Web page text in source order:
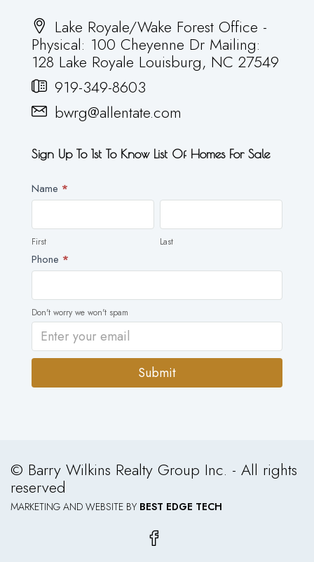
Lake Royale/Wake Forest Office -
Physical: 100 Cheyenne Dr Mailing:
128 Lake Royale Louisburg, NC 27549
919-349-8603
bwrg@allentate.com
Sign Up To 1st To Know List Of Homes For Sale
Newsletter
Name *
First
First
Last
Last
Phone *
Don't worry we won't spam
Submit
© Barry Wilkins Realty Group Inc. - All rights
reserved
MARKETING AND WEBSITE BY BEST EDGE TECH